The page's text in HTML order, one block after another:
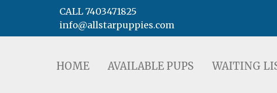
AVAILABLE PUPS WAITING LIST
CALL 7403471825
info@allstarpuppies.com
HOME AVAILABLE PUPS WAITING